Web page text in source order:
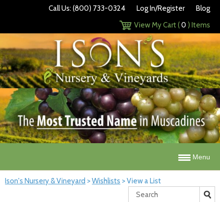
Call Us: (800) 733-0324 Log In/Register
Blog
View My Cart (0 ) Items
Menu
Ison's Nursery & Vineyard >Wishlists >View a List